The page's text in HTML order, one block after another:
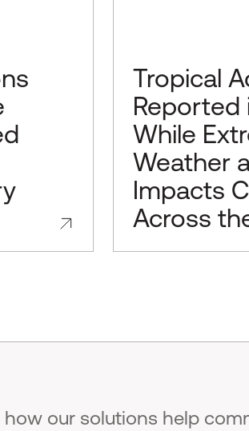
Tropical
Reported
While
Weather
Impacts
Across
how our solutions help